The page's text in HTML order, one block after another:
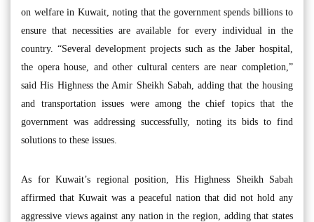
on welfare in Kuwait, noting that the government spends billions to
ensure that necessities are available for every individual in the
country. “Several development projects such as the Jaber hospital,
the opera house, and other cultural centers are near completion,”
said His Highness the Amir Sheikh Sabah, adding that the housing
and transportation issues were among the chief topics that the
government was addressing successfully, noting its bids to find
solutions to these issues.
As for Kuwait’s regional position, His Highness Sheikh Sabah
affirmed that Kuwait was a peaceful nation that did not hold any
aggressive views against any nation in the region, adding that states